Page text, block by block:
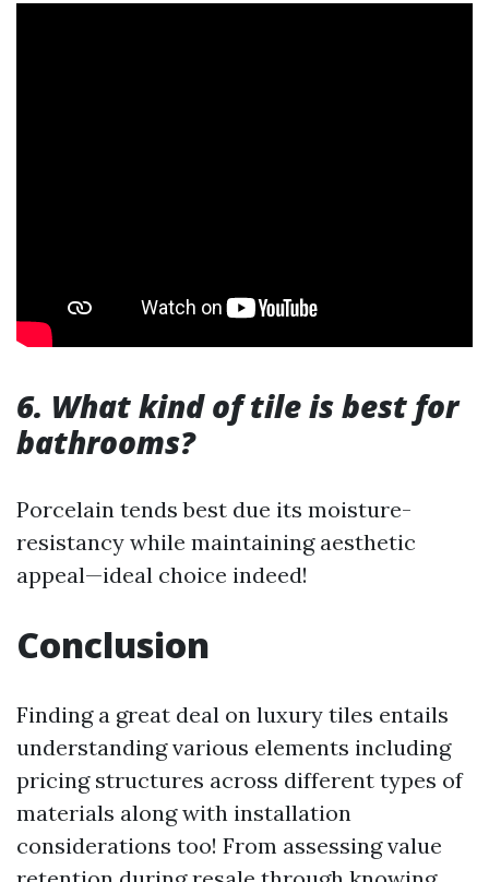
6. What kind of tile is best for
bathrooms?
Porcelain tends best due its moisture-
resistancy while maintaining aesthetic
appeal—ideal choice indeed!
Conclusion
Finding a great deal on luxury tiles entails
understanding various elements including
pricing structures across different types of
materials along with installation
considerations too! From assessing value